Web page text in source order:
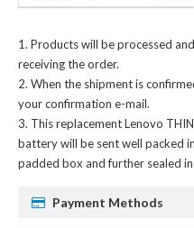
Products will be processed
receiving the order.
When the shipment is
your confirmation e-mail.
Thisreplacement Lenovo
batterywill be sent well packed
padded box and further sealed
Payment Methods